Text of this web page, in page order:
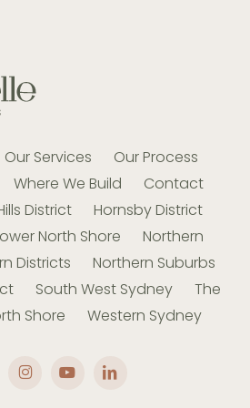
Our Services
Our Process
Where We Build
Contact
District
Hornsby District
North Shore
Northern
Districts
Northern Suburbs
South West Sydney
The
Shore Western Sydney